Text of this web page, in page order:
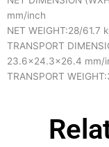
mm/inch
NET WEIGHT:28/61.7
TRANSPORT
23.6×24.3×26.4 mm/
TRANSPORT WEIGHT: